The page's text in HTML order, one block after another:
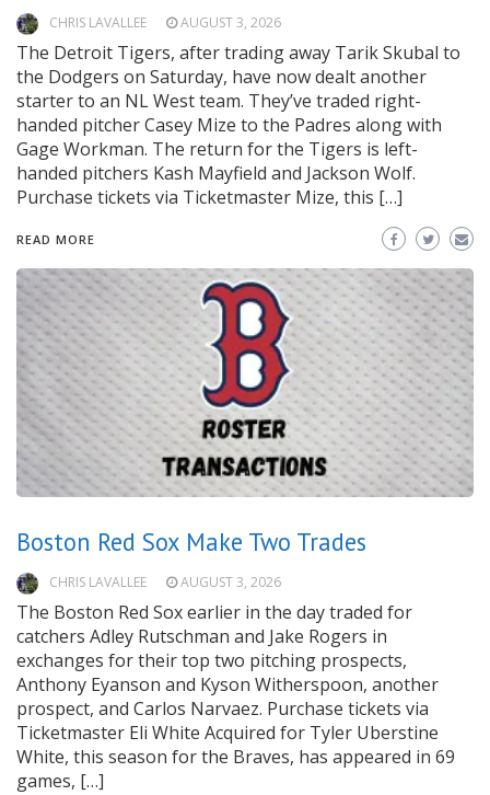
CHRIS LAVALLEE AUGUST 3, 2026
The Detroit Tigers, after trading away Tarik Skubal to
the Dodgers on Saturday, have now dealt another
starter to an NL West team. They’ve traded right-
handed pitcher Casey Mize to the Padres along with
Gage Workman. The return for the Tigers is left-
handed pitchers Kash Mayfield and Jackson Wolf.
Purchase tickets via Ticketmaster Mize, this […]
READ MORE
Boston Red Sox Make Two Trades
CHRIS LAVALLEE AUGUST 3, 2026
The Boston Red Sox earlier in the day traded for
catchers Adley Rutschman and Jake Rogers in
exchanges for their top two pitching prospects,
Anthony Eyanson and Kyson Witherspoon, another
prospect, and Carlos Narvaez. Purchase tickets via
Ticketmaster Eli White Acquired for Tyler Uberstine
White, this season for the Braves, has appeared in 69
games, […]